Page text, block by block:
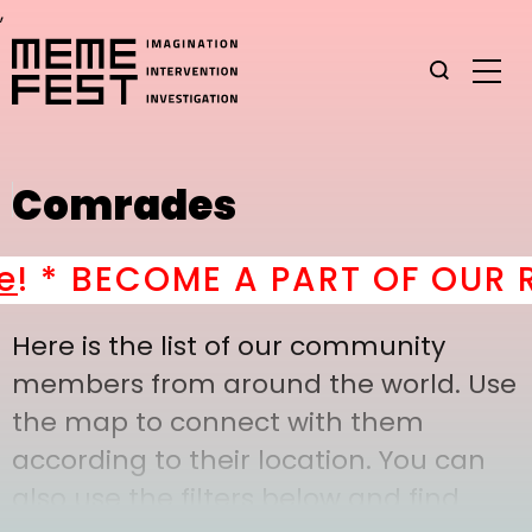
,
Comrades
BECOME A PART OF OUR
Here is the list of our community
members from around the world. Use
the map to connect with them
according to their location. You can